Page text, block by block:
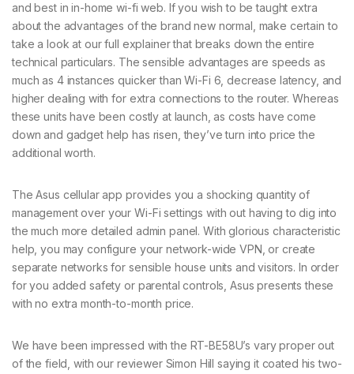
and best in in-home wi-fi web. If you wish to be taught extra
about the advantages of the brand new normal, make certain to
take a look at our full explainer that breaks down the entire
technical particulars. The sensible advantages are speeds as
much as 4 instances quicker than Wi-Fi 6, decrease latency, and
higher dealing with for extra connections to the router. Whereas
these units have been costly at launch, as costs have come
down and gadget help has risen, they’ve turn into price the
additional worth.
The Asus cellular app provides you a shocking quantity of
management over your Wi-Fi settings with out having to dig into
the much more detailed admin panel. With glorious characteristic
help, you may configure your network-wide VPN, or create
separate networks for sensible house units and visitors. In order
for you added safety or parental controls, Asus presents these
with no extra month-to-month price.
We have been impressed with the RT-BE58U’s vary proper out
of the field, with our reviewer Simon Hill saying it coated his two-